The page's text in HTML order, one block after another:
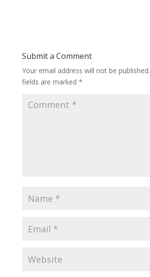
Submit a Comment
Your email address will not be published.
fields are marked *